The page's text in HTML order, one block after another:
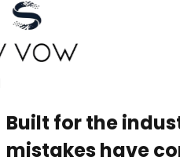
Built for the
mistakes have